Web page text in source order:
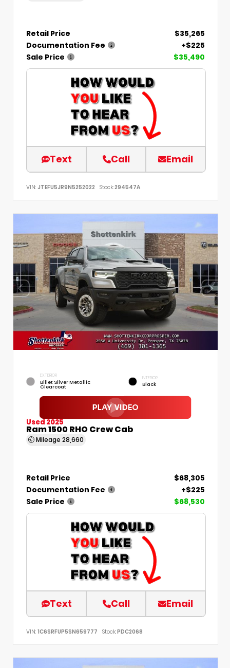
Retail Price
$35,265
Documentation Fee
+$225
Sale Price
$35,490
Text Call Email
VIN: JTEFU5JR9N5252022 Stock:294547A
EXTERIOR
Billet Silver Metallic
Clearcoat
INTERIOR
Black
Used 2025
Ram 1500 RHO Crew Cab
Mileage 28,660
Retail Price
$68,305
Documentation Fee
+$225
Sale Price
$68,530
Text Call Email
VIN: 1C6SRFUP5SN659777 Stock:PDC2068